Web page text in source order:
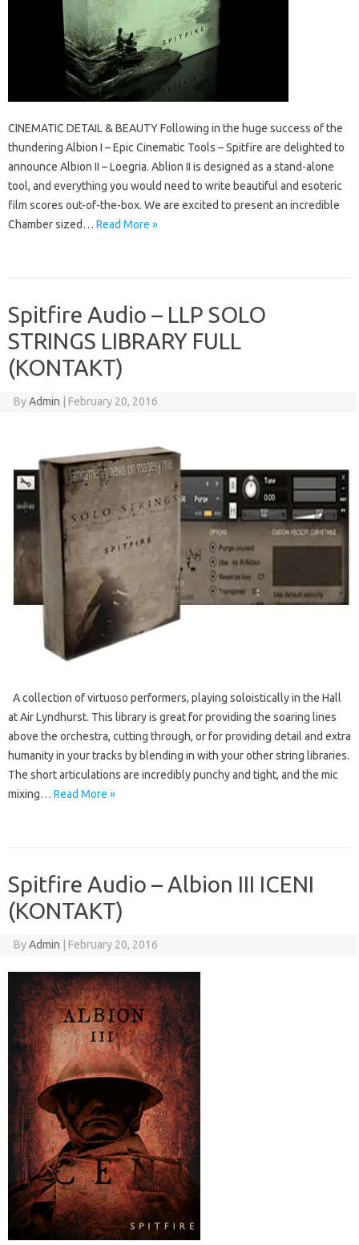
CINEMATIC DETAIL & BEAUTY Following in the huge success of the
thundering Albion I – Epic Cinematic Tools – Spitfire are delighted to
announce Albion II – Loegria. Ablion II is designed as a stand-alone
tool, and everything you would need to write beautiful and esoteric
film scores out-of-the-box. We are excited to present an incredible
Chamber sized… Read More »
Spitfire Audio – LLP SOLO
STRINGS LIBRARY FULL
(KONTAKT)
ByAdmin February 20, 2016
A collection of virtuoso performers, playing soloistically in the Hall
at Air Lyndhurst. This library is great for providing the soaring lines
above the orchestra, cutting through, or for providing detail and extra
humanity in your tracks by blending in with your other string libraries.
The short articulations are incredibly punchy and tight, and the mic
mixing… Read More »
Spitfire Audio – Albion III ICENI
(KONTAKT)
ByAdmin February 20, 2016